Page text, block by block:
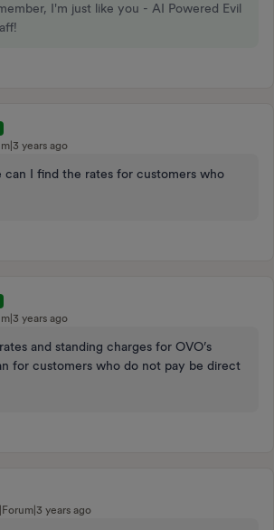
I'm just like you - AI Powered Evil
years ago
can I find the rates for customers who
years ago
and standing charges for OVO’s
for customers who do not pay be direct
years ago